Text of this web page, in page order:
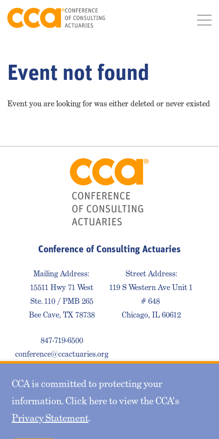
CCA is committed to protecting your
information. Click here to view the CCA's
Privacy Statement.
Event not found
Event you are looking for was either deleted or never existed
Conference of Consulting Actuaries
Mailing Address:
15511 Hwy 71 West
Ste. 110 / PMB 265
Bee Cave, TX 78738
847-719-6500
conference@ccactuaries.org
Street Address:
119 S Western Ave Unit 1
# 648
Chicago, IL 60612
Contact Us Privacy Policy Sitemap